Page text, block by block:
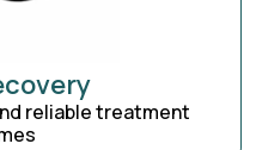
reliable treatment